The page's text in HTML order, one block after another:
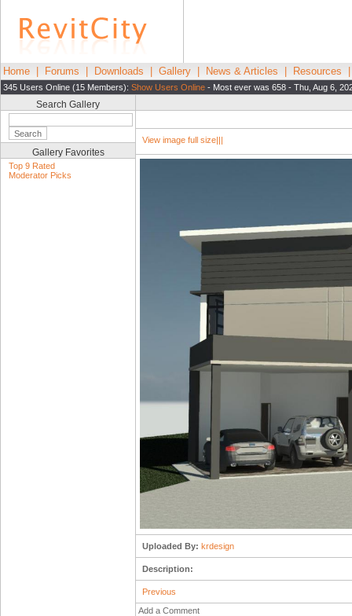
Home Forums Downloads Gallery News & Articles Resources
345 Users Online (15 Members): Show Users Online - Most ever was 658 - Thu, Aug 6,
Search Gallery
Gallery Favorites
Top 9 Rated
Moderator Picks
View image full size|||
Uploaded By: krdesign
Description:
Previous
Add a Comment